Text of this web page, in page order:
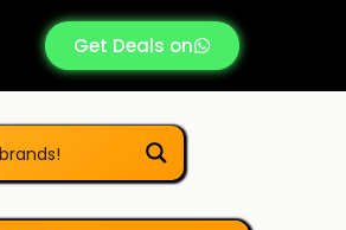
Get Deals on